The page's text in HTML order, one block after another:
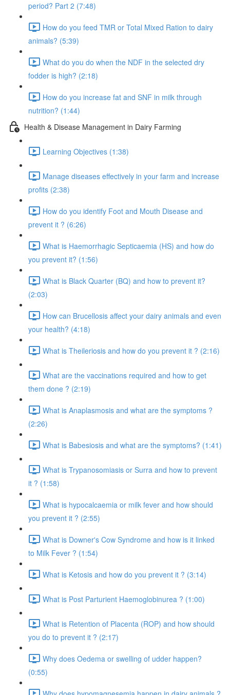
period? Part 2 (7:48)
How do you feed TMR or Total Mixed Ration to dairy
animals? (5:39)
What do you do when the NDF in the selected dry
fodder is high? (2:18)
How do you increase fat and SNF in milk through
nutrition? (1:44)
Health & Disease Management in Dairy Farming
Learning Objectives (1:38)
Manage diseases effectively in your farm and increase
profits (2:38)
How do you identify Foot and Mouth Disease and
prevent it ? (6:26)
What is Haemorrhagic Septicaemia (HS) and how do
you prevent it? (1:56)
What is Black Quarter (BQ) and how to prevent it?
(2:03)
How can Brucellosis affect your dairy animals and even
your health? (4:18)
What is Theileriosis and how do you prevent it ? (2:16)
What are the vaccinations required and how to get
them done ? (2:19)
What is Anaplasmosis and what are the symptoms ?
(2:26)
What is Babesiosis and what are the symptoms? (1:41)
What is Trypanosomiasis or Surra and how to prevent
it ? (1:58)
What is hypocalcaemia or milk fever and how should
you prevent it ? (2:55)
What is Downer's Cow Syndrome and how is it linked
to Milk Fever ? (1:54)
What is Ketosis and how do you prevent it ? (3:14)
What is Post Parturient Haemoglobinurea ? (1:00)
What is Retention of Placenta (ROP) and how should
you do to prevent it ? (2:17)
Why does Oedema or swelling of udder happen?
(0:55)